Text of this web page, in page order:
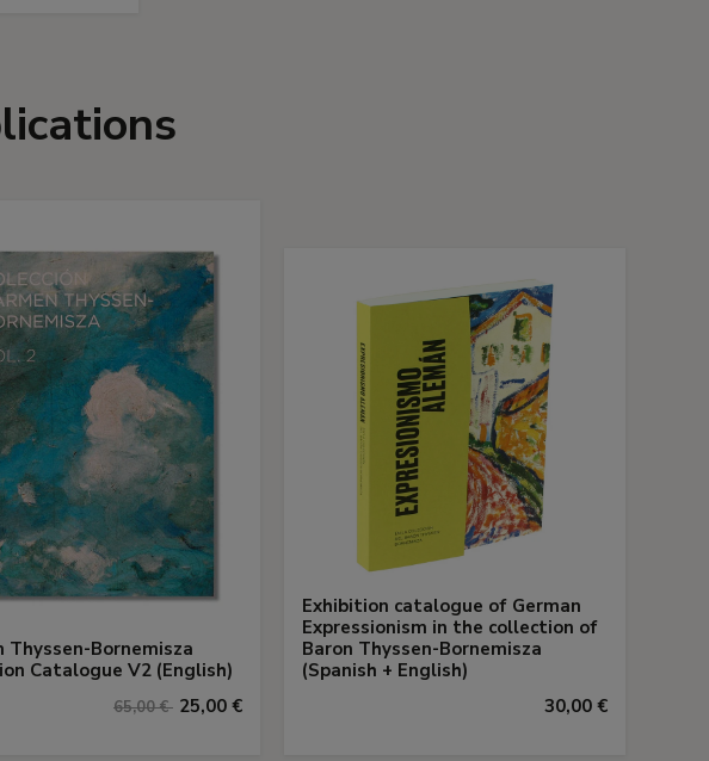
Thyssen-Bornemisza
Catalogue V2 (English)
65,00 € 25,00 €
Exhibition catalogue of German
Expressionism in the collection of
Baron Thyssen-Bornemisza
(Spanish + English)
30,00 €